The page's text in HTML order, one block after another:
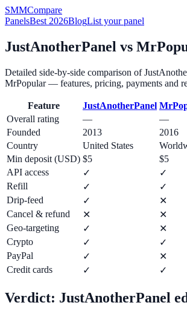
SMMCompare
PanelsBest 2026BlogList your panel
JustAnotherPanel vs
Detailed side-by-side comparison of
MrPopular— features, pricing, payments and
Feature JustAnotherPanel
Overall rating
—
—
Founded
2013
2016
Country
United States
Min deposit (USD) $5
$5
API access
✓
✓
Refill
✓
✓
Drip-feed
✓
✕
Cancel & refund
✕
✕
Geo-targeting
✓
✕
Crypto
✓
✓
PayPal
✓
✕
Credit cards
✓ ✓
Verdict: JustAnotherPanel